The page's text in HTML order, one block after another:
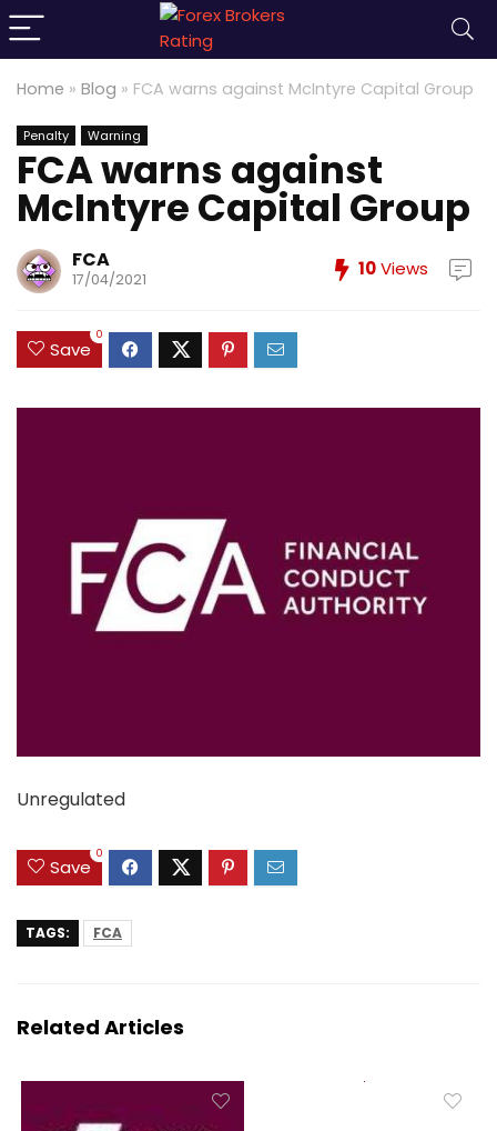
Home » Blog » FCA warns against McIntyre Capital Group
Penalty Warning
FCA warns against
McIntyre Capital Group
FCA
17/04/2021 10Views
Save
0
Unregulated
Save
0
TAGS: FCA
Related Articles